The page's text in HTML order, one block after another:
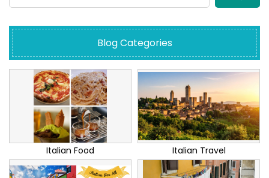
Blog Categories
Italian Food Italian Travel